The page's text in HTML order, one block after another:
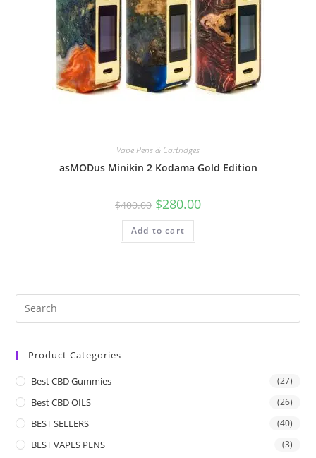
Vape Pens & Cartridges
asMODus Minikin 2 Kodama Gold Edition
$400.00 $280.00
Add to cart
Product Categories
Best CBD Gummies (27)
Best CBD OILS (26)
BEST SELLERS (40)
BEST VAPES PENS (3)